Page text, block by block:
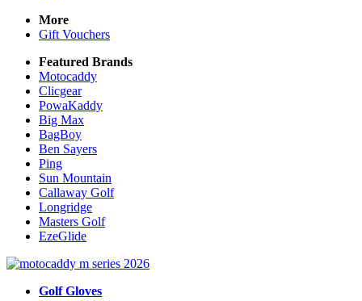
More
Gift Vouchers
Featured Brands
Motocaddy
Clicgear
PowaKaddy
Big Max
BagBoy
Ben Sayers
Ping
Sun Mountain
Callaway Golf
Longridge
Masters Golf
EzeGlide
Golf Gloves